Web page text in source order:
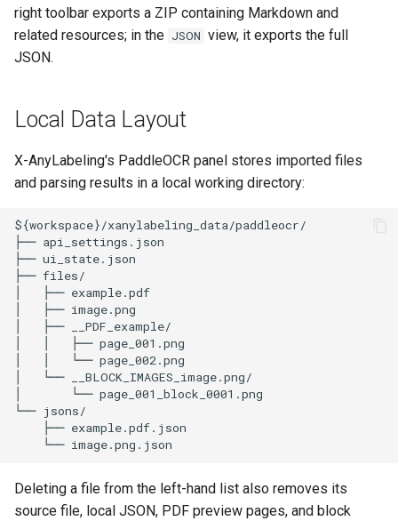
right toolbar exports a ZIP containing Markdown and
related resources; in the JSON view, it exports the full
JSON.
Local Data Layout
X-AnyLabeling's PaddleOCR panel stores imported files
and parsing results in a local working directory:
Deleting a file from the left-hand list also removes its
source file, local JSON, PDF preview pages, and block